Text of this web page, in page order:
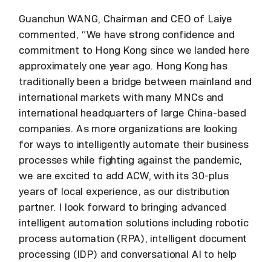
Guanchun WANG, Chairman and CEO of Laiye
commented, “We have strong confidence and
commitment to Hong Kong since we landed here
approximately one year ago. Hong Kong has
traditionally been a bridge between mainland and
international markets with many MNCs and
international headquarters of large China-based
companies. As more organizations are looking
for ways to intelligently automate their business
processes while fighting against the pandemic,
we are excited to add ACW, with its 30-plus
years of local experience, as our distribution
partner. I look forward to bringing advanced
intelligent automation solutions including robotic
process automation (RPA), intelligent document
processing (IDP) and conversational AI to help